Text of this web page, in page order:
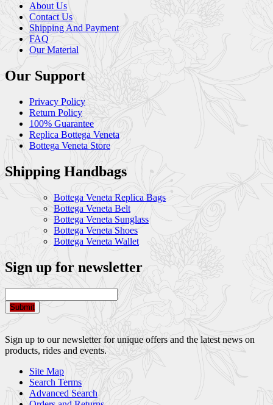
About Us
Contact Us
Shipping And Payment
FAQ
Our Material
Our Support
Privacy Policy
Return Policy
100% Guarantee
Replica Bottega Veneta
Bottega Veneta Store
Shipping Handbags
Bottega Veneta Replica Bags
Bottega Veneta Belt
Bottega Veneta Sunglass
Bottega Veneta Shoes
Bottega Veneta Wallet
Sign up for newsletter
Submit
Sign up to our newsletter for unique offers and the latest news on
products, rides and events.
Site Map
Search Terms
Advanced Search